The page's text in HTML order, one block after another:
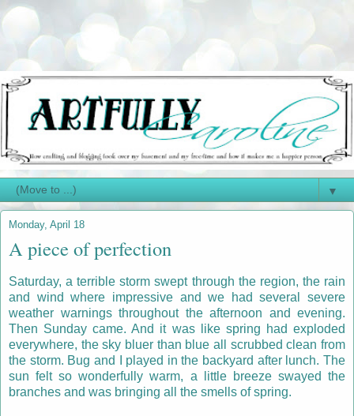
▼
Monday, April 18
A piece of perfection
Saturday, a terrible storm swept through the region, the rain
and wind where impressive and we had several severe
weather warnings throughout the afternoon and evening.
Then Sunday came. And it was like spring had exploded
everywhere, the sky bluer than blue all scrubbed clean from
the storm. Bug and I played in the backyard after lunch. The
sun felt so wonderfully warm, a little breeze swayed the
branches and was bringing all the smells of spring.